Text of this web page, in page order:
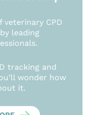
veterinary CPD
leading
tracking and
wonder how
it.